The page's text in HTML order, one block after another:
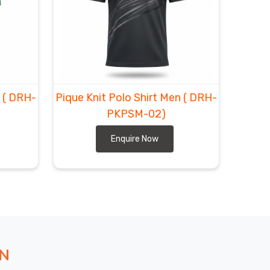
( DRH-
Pique Knit Polo Shirt Men ( DRH-
PKPSM-02)
Enquire Now